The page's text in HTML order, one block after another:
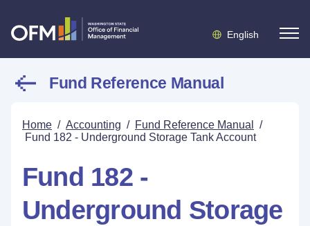
English
Fund Reference Manual
Home / Accounting / Fund Reference Manual
/
Fund 182 - Underground Storage Tank Account
Fund 182 -
Underground Storage